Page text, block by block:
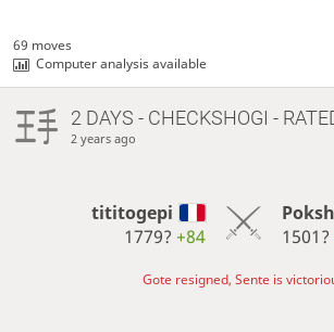
69 moves
Computer analysis available
2 DAYS - CHECKSHOGI -
2 years ago
tititogepi
1779?+84
1501?
Gote resigned, Sente is